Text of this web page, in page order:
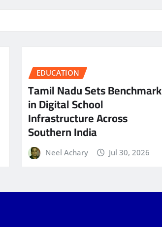
EDUCATION
Tamil Nadu Sets Benchmark
in Digital School
Infrastructure Across
Southern India
Neel Achary Jul 30, 2026